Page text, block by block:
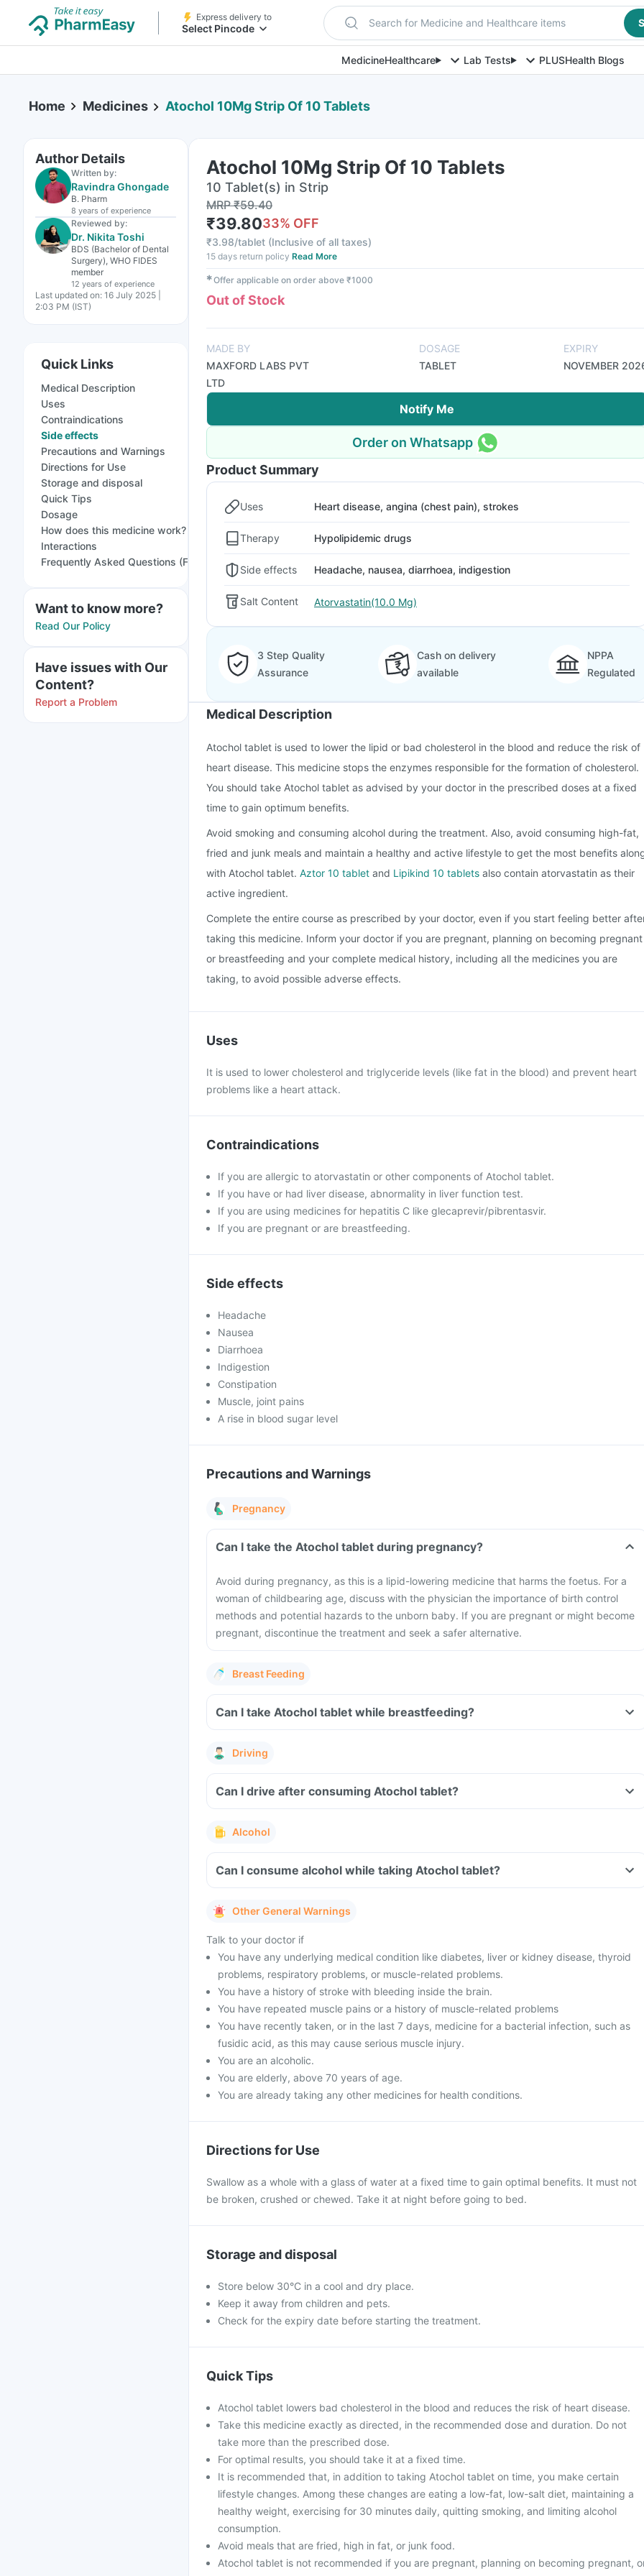
Express delivery to
Select Pincode Search for Medicine and Healthcare items
MedicineHealthcare Lab Tests PLUSHealth Blogs
Home Medicines Atochol 10Mg Strip Of 10 Tablets
Author Details
Written by:
Ravindra Ghongade
B. Pharm
8 years of experience
Reviewed by:
Dr. Nikita Toshi
BDS (Bachelor of Dental
Surgery), WHO FIDES
member
12 years of experience
Last updated on: 16 July 2025 |
2:03 PM (IST)
Quick Links
Medical Description
Uses
Contraindications
Side effects
Precautions and Warnings
Directions for Use
Storage and disposal
Quick Tips
Dosage
How does this medicine work?
Interactions
Frequently Asked Questions (FAQs)
Want to know more?
Read Our Policy
Have issues with Our
Content?
Report a Problem
Atochol 10Mg Strip Of 10 Tablets
10 Tablet(s) in Strip
MRP₹59.40
₹39.8033% OFF
₹3.98/tablet (Inclusive of all taxes)
15 days return policy Read More
✱Offer applicable on order above ₹1000
Out of Stock
MADE BY
MAXFORD LABS PVT
LTD
DOSAGE
TABLET
EXPIRY
NOVEMBER
Notify Me
Order on Whatsapp
Product Summary
Uses Heart disease, angina (chest pain), strokes
Therapy Hypolipidemic drugs
Side effects Headache, nausea, diarrhoea, indigestion
Salt Content Atorvastatin(10.0 Mg)
3 Step Quality
Assurance
Cash on delivery
available
NPPA
Regulated
Medical Description
Atochol tablet is used to lower the lipid or bad cholesterol in the blood and reduce the risk of
heart disease. This medicine stops the enzymes responsible for the formation of cholesterol.
You should take Atochol tablet as advised by your doctor in the prescribed doses at a fixed
time to gain optimum benefits.
Avoid smoking and consuming alcohol during the treatment. Also, avoid consuming high-fat,
fried and junk meals and maintain a healthy and active lifestyle to get the most benefits
with Atochol tablet. Aztor 10 tablet and Lipikind 10 tablets also contain atorvastatin as their
active ingredient.
Complete the entire course as prescribed by your doctor, even if you start feeling better
taking this medicine. Inform your doctor if you are pregnant, planning on becoming pregnant
or breastfeeding and your complete medical history, including all the medicines you are
taking, to avoid possible adverse effects.
Uses
It is used to lower cholesterol and triglyceride levels (like fat in the blood) and prevent heart
problems like a heart attack.
Contraindications
If you are allergic to atorvastatin or other components of Atochol tablet.
If you have or had liver disease, abnormality in liver function test.
If you are using medicines for hepatitis C like glecaprevir/pibrentasvir.
If you are pregnant or are breastfeeding.
Side effects
Headache
Nausea
Diarrhoea
Indigestion
Constipation
Muscle, joint pains
A rise in blood sugar level
Precautions and Warnings
Pregnancy
Can I take the Atochol tablet during pregnancy?
Avoid during pregnancy, as this is a lipid-lowering medicine that harms the foetus. For a
woman of childbearing age, discuss with the physician the importance of birth control
methods and potential hazards to the unborn baby. If you are pregnant or might become
pregnant, discontinue the treatment and seek a safer alternative.
Breast Feeding
Can I take Atochol tablet while breastfeeding?
Driving
Can I drive after consuming Atochol tablet?
Alcohol
Can I consume alcohol while taking Atochol tablet?
Other General Warnings
Talk to your doctor if
You have any underlying medical condition like diabetes, liver or kidney disease, thyroid
problems, respiratory problems, or muscle-related problems.
You have a history of stroke with bleeding inside the brain.
You have repeated muscle pains or a history of muscle-related problems
You have recently taken, or in the last 7 days, medicine for a bacterial infection, such as
fusidic acid, as this may cause serious muscle injury.
You are an alcoholic.
You are elderly, above 70 years of age.
You are already taking any other medicines for health conditions.
Directions for Use
Swallow as a whole with a glass of water at a fixed time to gain optimal benefits. It must not
be broken, crushed or chewed. Take it at night before going to bed.
Storage and disposal
Store below 30°C in a cool and dry place.
Keep it away from children and pets.
Check for the expiry date before starting the treatment.
Quick Tips
Atochol tablet lowers bad cholesterol in the blood and reduces the risk of heart disease.
Take this medicine exactly as directed, in the recommended dose and duration. Do not
take more than the prescribed dose.
For optimal results, you should take it at a fixed time.
It is recommended that, in addition to taking Atochol tablet on time, you make certain
lifestyle changes. Among these changes are eating a low-fat, low-salt diet, maintaining a
healthy weight, exercising for 30 minutes daily, quitting smoking, and limiting alcohol
consumption.
Avoid meals that are fried, high in fat, or junk food.
Atochol tablet is not recommended if you are pregnant, planning on becoming pregnant,